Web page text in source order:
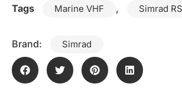
Tags Marine VHF , Simrad
Brand: Simrad